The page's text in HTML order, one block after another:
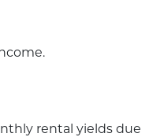
rental yields due